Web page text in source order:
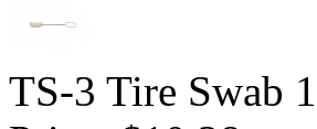
TS-3 Tire Swab